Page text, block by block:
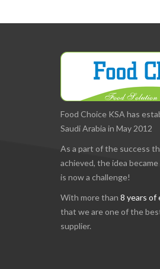
Food Choice KSA has
Saudi Arabia in May 2012
As a part of the success
achieved, the idea
is now a challenge!
With more than 8 years of
that we are one of the
supplier.